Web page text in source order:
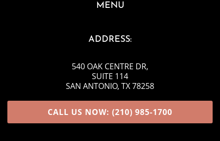
MENU
ADDRESS:
540 OAK CENTRE DR,
SUITE 114
SAN ANTONIO, TX 78258
CALL US NOW: (210) 985-1700